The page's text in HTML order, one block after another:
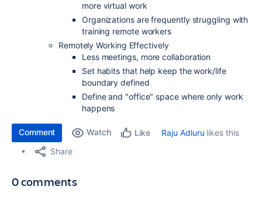
more virtual work
Organizations are frequently struggling with
training remote workers
Remotely Working Effectively
Less meetings, more collaboration
Set habits that help keep the work/life
boundary defined
Define and "office" space where only work
happens
Comment Watch Like Raju Adluru likes this
Share
0 comments